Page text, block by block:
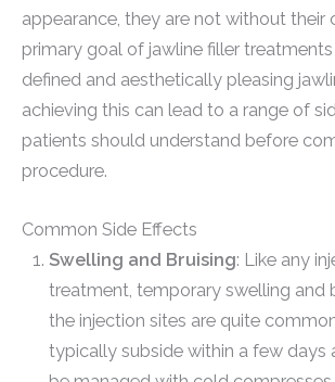
appearance, they are not without their
primary goal of jawline filler
defined and aesthetically pleasing
achieving this can lead to a range of
patients should understand before
procedure.
Common Side Effects
Swelling and Bruising: Like any
treatment, temporary swelling and
the injection sites are quite
typically subside within a few days